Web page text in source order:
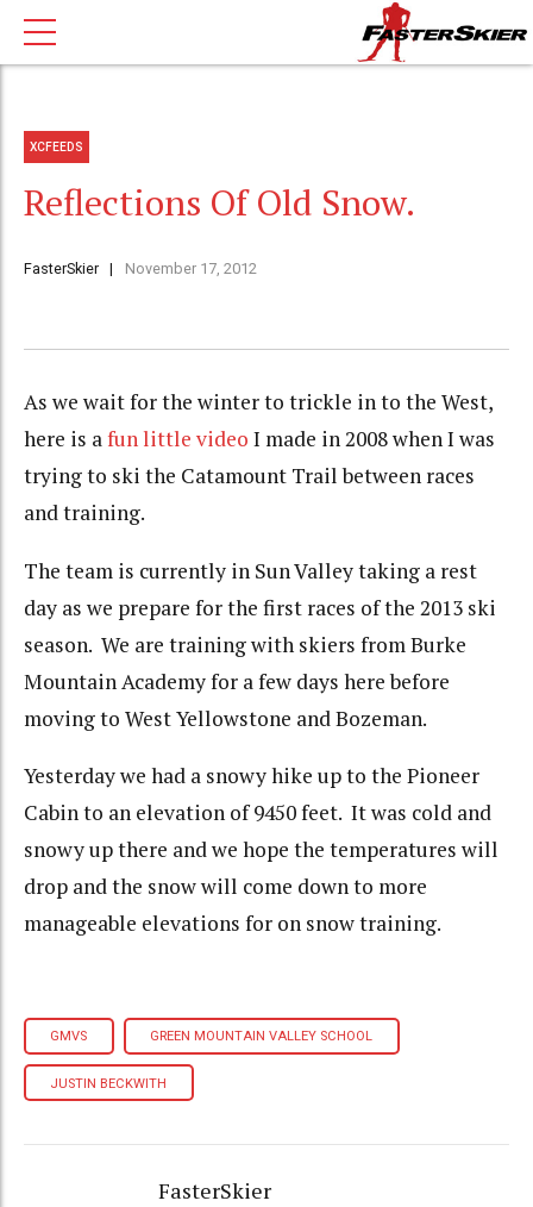
XCFEEDS
Reflections Of Old Snow.
FasterSkier November 17, 2012
As we wait for the winter to trickle in to the West,
here is afun little video I made in 2008 when I was
trying to ski the Catamount Trail between races
and training.
The team is currently in Sun Valley taking a rest
day as we prepare for the first races of the 2013 ski
season. We are training with skiers from Burke
Mountain Academy for a few days here before
moving to West Yellowstone and Bozeman.
Yesterday we had a snowy hike up to the Pioneer
Cabin to an elevation of 9450 feet. It was cold and
snowy up there and we hope the temperatures will
drop and the snow will come down to more
manageable elevations for on snow training.
GMVS GREEN MOUNTAIN VALLEY SCHOOL
JUSTIN BECKWITH
FasterSkier